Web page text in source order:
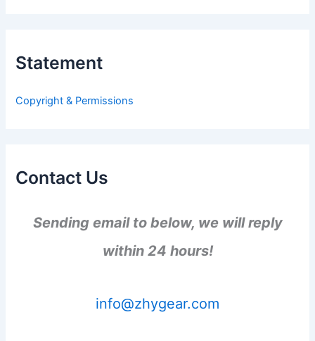
f
:
Statement
Copyright & Permissions
Contact Us
Sending email to below, we will reply
within 24 hours!
info@zhygear.com